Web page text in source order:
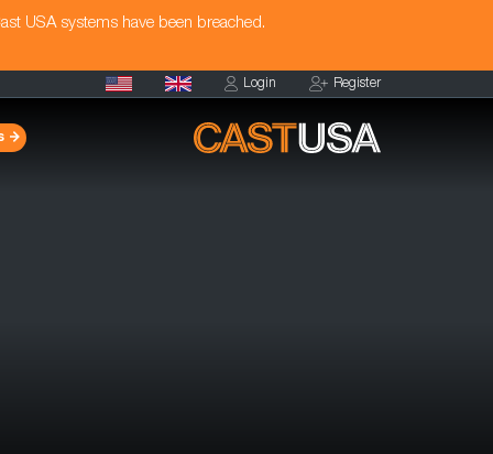
USA systems have been breached.
Login Register